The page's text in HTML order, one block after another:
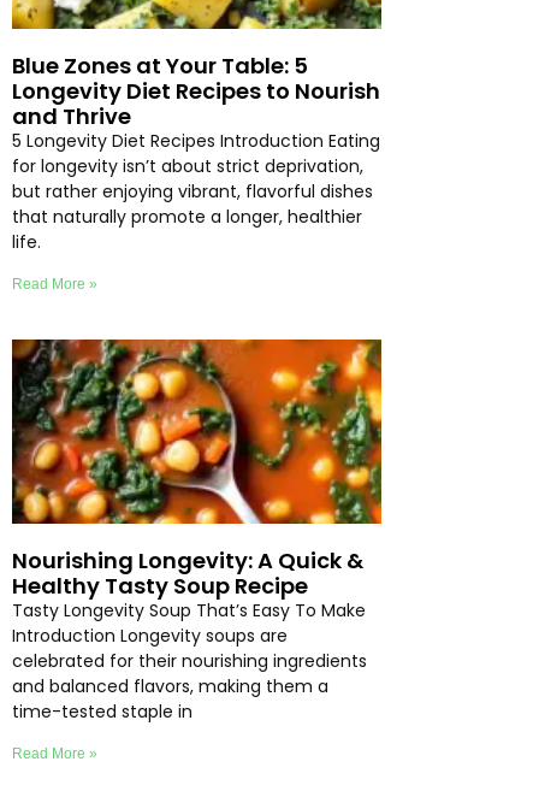
Blue Zones at Your Table: 5
Longevity Diet Recipes to Nourish
and Thrive
5 Longevity Diet Recipes Introduction Eating
for longevity isn’t about strict deprivation,
but rather enjoying vibrant, flavorful dishes
that naturally promote a longer, healthier
life.
Read More »
Nourishing Longevity: A Quick &
Healthy Tasty Soup Recipe
Tasty Longevity Soup That’s Easy To Make
Introduction Longevity soups are
celebrated for their nourishing ingredients
and balanced flavors, making them a
time-tested staple in
Read More »